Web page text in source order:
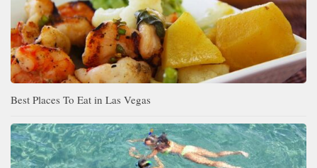
Best Places To Eat in Las Vegas